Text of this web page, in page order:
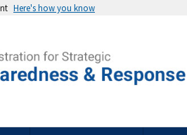
Here's how you know